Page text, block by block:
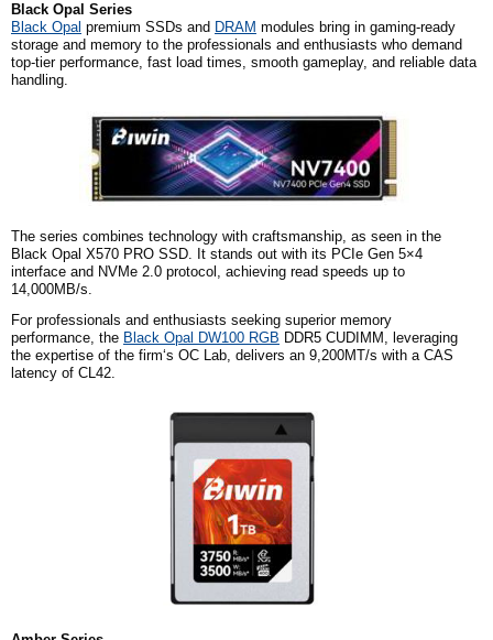
Black Opal Series
Black Opal premium SSDs and DRAM modules bring in gaming-ready
storage and memory to the professionals and enthusiasts who demand
top-tier performance, fast load times, smooth gameplay, and reliable data
handling.
The series combines technology with craftsmanship, as seen in the
Black Opal X570 PRO SSD. It stands out with its PCIe Gen 5×4
interface and NVMe 2.0 protocol, achieving read speeds up to
14,000MB/s.
For professionals and enthusiasts seeking superior memory
performance, the Black Opal DW100 RGB DDR5 CUDIMM, leveraging
the expertise of the firm‘s OC Lab, delivers an 9,200MT/s with a CAS
latency of CL42.